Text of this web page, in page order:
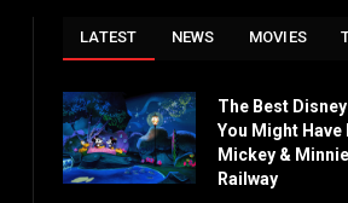
LATEST NEWS MOVIES
The Best
You Might Have
Mickey &
Railway